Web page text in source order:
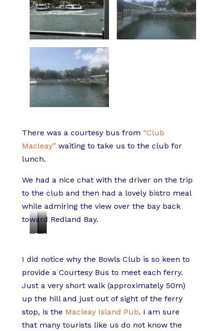
There was a courtesy bus from “Club
Macleay”waiting to take us to the club for
lunch.
We had a nice chat with the driver on the trip
to the club and then had a lovely bistro meal
while admiring the view over the bay back
toward Redland Bay.
T
m
p
u
r
a
P
C
i
c
k
e
n
B
C
u
m
b
e
d
L
I did notice why the Bowls Club is so keen to
provide a Courtesy Bus to meet each ferry.
Just a very short walk (approximately 50m)
up the hill and just out of sight of the ferry
stop, is the Macleay Island Pub. I am sure
that many tourists like us do not know the